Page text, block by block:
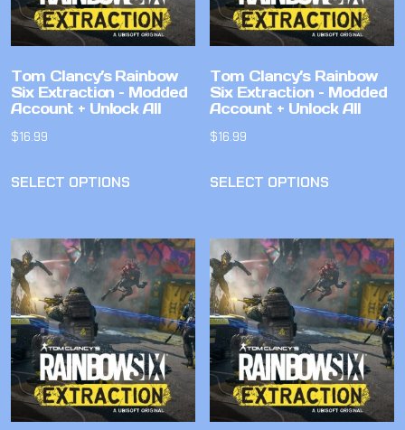
Tom Clancy’s Rainbow
Six Extraction – Modded
Account + Unlock All
$16.99
SELECT OPTIONS
Tom Clancy’s Rainbow
Six Extraction – Modded
Account + Unlock All
$16.99
SELECT OPTIONS